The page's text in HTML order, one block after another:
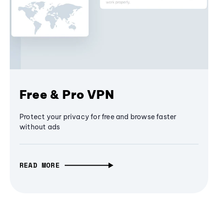
Free & Pro VPN
Protect your privacy for free and browse faster
without ads
READ MORE